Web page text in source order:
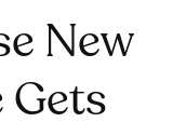
New
Gets